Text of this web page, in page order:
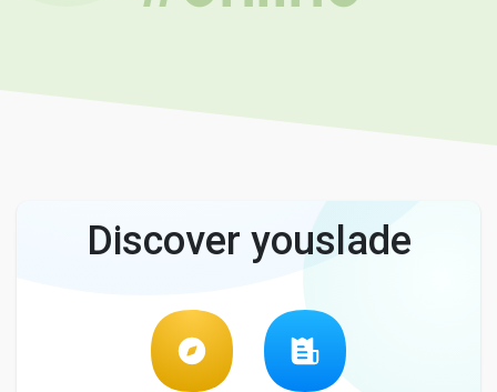
Discover youslade